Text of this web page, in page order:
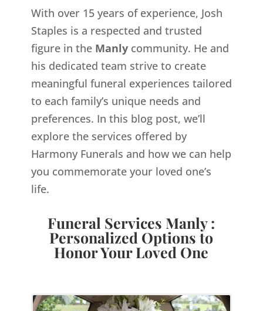
With over 15 years of experience, Josh
Staples is a respected and trusted
figure in the Manly community. He and
his dedicated team strive to create
meaningful funeral experiences tailored
to each family’s unique needs and
preferences. In this blog post, we’ll
explore the services offered by
Harmony Funerals and how we can help
you commemorate your loved one’s
life.
Funeral Services Manly :
Personalized Options to
Honor Your Loved One